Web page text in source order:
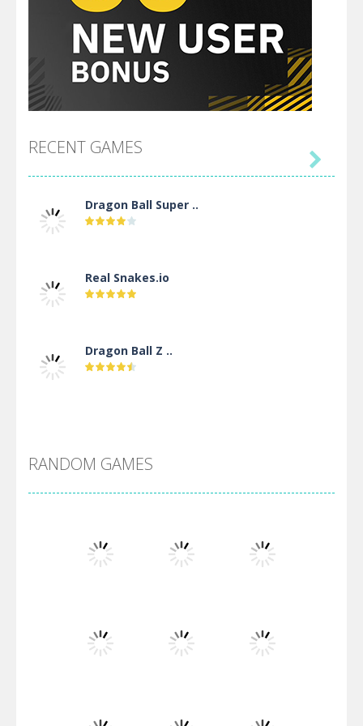
RECENT GAMES
Dragon Ball Super ..
Real Snakes.io
Dragon Ball Z ..
Villainous
Santa Girl Dash
Flag War

RANDOM GAMES